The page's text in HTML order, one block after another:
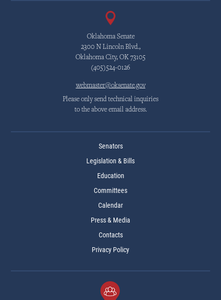
Oklahoma Senate
2300 N Lincoln Blvd.,
Oklahoma City, OK 73105
(405)524-0126
webmaster@oksenate.gov
Please only send technical inquiries
to the above email address.
Senators
Legislation & Bills
Education
Committees
Calendar
Press & Media
Contacts
Privacy Policy